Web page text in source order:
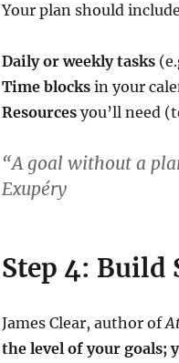
Your plan should
Daily or weekly tasks
Time blocksin your
Resourcesyou’ll need
“A goal without a
Exupéry
Step 4: Build
James Clear, author of
the level of your goals;